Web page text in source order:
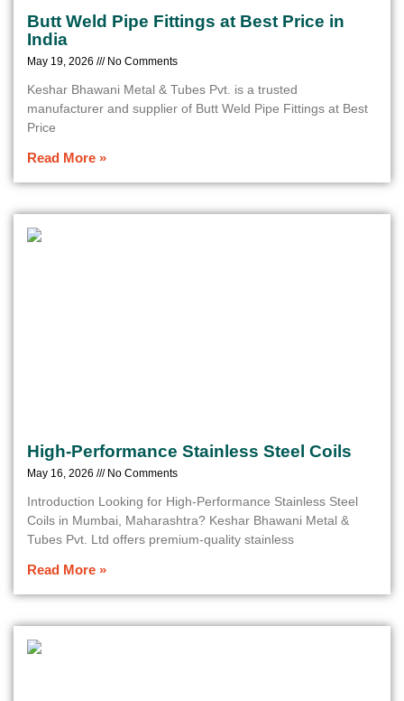
Butt Weld Pipe Fittings at Best Price in
India
May 19, 2026 No Comments
Keshar Bhawani Metal & Tubes Pvt. is a trusted
manufacturer and supplier of Butt Weld Pipe Fittings at Best
Price
Read More »
High-Performance Stainless Steel Coils
May 16, 2026 No Comments
Introduction Looking for High-Performance Stainless Steel
Coils in Mumbai, Maharashtra? Keshar Bhawani Metal &
Tubes Pvt. Ltd offers premium-quality stainless
Read More »